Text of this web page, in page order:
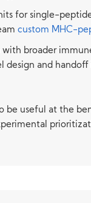
for single-
custom MHC-
broader
design and
be useful at the